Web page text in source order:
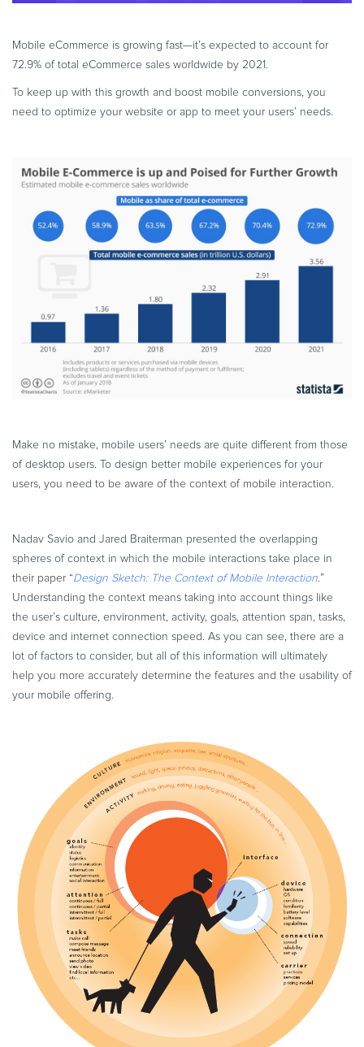
Online Payment Processing
Merchant of Record
Knowledge Base
Solution Briefs
Latest Product Releases
Commerce Glossary
TALK TO SALES SIGN UP for FREE
Mobile eCommerce is growing fast—it’s expected to account for
72.9% of total eCommerce sales worldwide by 2021.
To keep up with this growth and boost mobile conversions, you
need to optimize your website or app to meet your users’ needs.
Make no mistake, mobile users’ needs are quite different from those
of desktop users. To design better mobile experiences for your
users, you need to be aware of the context of mobile interaction.
Nadav Savio and Jared Braiterman presented the overlapping
spheres of context in which the mobile interactions take place in
their paper “Design Sketch: The Context of Mobile Interaction.”
Understanding the context means taking into account things like
the user’s culture, environment, activity, goals, attention span, tasks,
device and internet connection speed. As you can see, there are a
lot of factors to consider, but all of this information will ultimately
help you more accurately determine the features and the usability of
your mobile offering.